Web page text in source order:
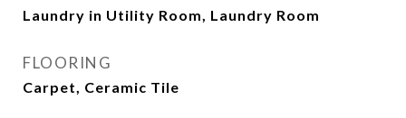
Laundry in Utility Room, Laundry Room
FLOORING
Carpet, Ceramic Tile